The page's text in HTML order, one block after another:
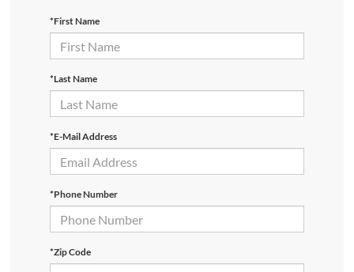
*First Name
*Last Name
*E-Mail Address
*Phone Number
*Zip Code